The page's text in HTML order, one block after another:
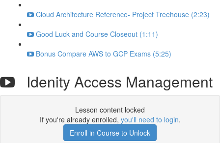
Cloud Architecture Reference- Project Treehouse (2:23)
Good Luck and Course Closeout (1:11)
Bonus Compare AWS to GCP Exams (5:25)
Idenity Access Management
Lesson content locked
If you're already enrolled, you'll need to login.
Enroll in Course to Unlock